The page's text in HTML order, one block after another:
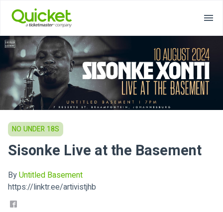
NO UNDER 18S
Sisonke Live at the Basement
ByUntitled Basement
https://linktr.ee/artivistjhb